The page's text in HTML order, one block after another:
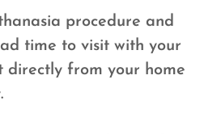
procedure and
time to visit with your
directly from your home